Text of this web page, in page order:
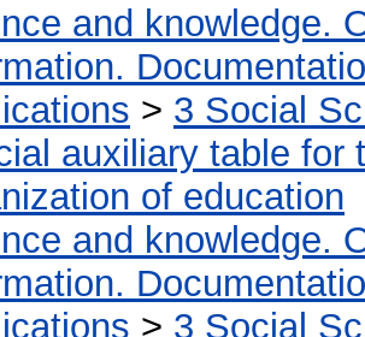
and knowledge.
> 3 Social
auxiliary table for
of education
and knowledge.
> 3 Social